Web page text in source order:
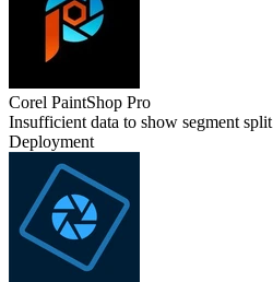
Corel PaintShop Pro
Insufficient data to show segment split
Deployment